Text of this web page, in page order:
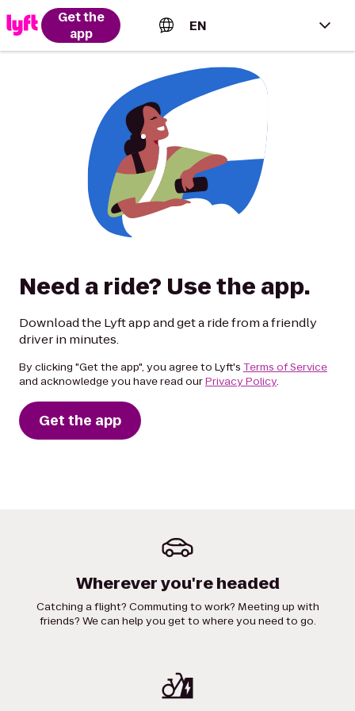
Get the
app
EN
English (US)
Español (Estados Unidos)
Français (Canada)
Need a ride? Use the app.
Download the Lyft app and get a ride from a friendly
driver in minutes.
By clicking "Get the app", you agree to Lyft's Terms of Service
and acknowledge you have read ourPrivacy Policy.
Get the app
Wherever you're headed
Catching a flight? Commuting to work? Meeting up with
friends? We can help you get to where you need to go.